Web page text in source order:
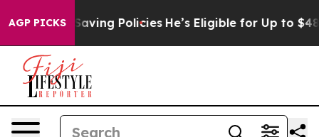
AGP PICKS
Saving Policies He’s Eligible for Up to $480,000